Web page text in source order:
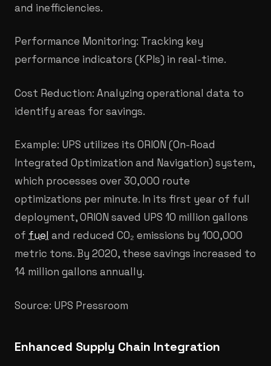
and inefficiencies.
Performance Monitoring: Tracking key
performance indicators (KPIs) in real-time.​
Cost Reduction: Analyzing operational data to
identify areas for savings.
Example: UPS utilizes its ORION (On-Road
Integrated Optimization and Navigation) system,
which processes over 30,000 route
optimizations per minute. In its first year of full
deployment, ORION saved UPS 10 million gallons
of fuel and reduced CO₂ emissions by 100,000
metric tons. By 2020, these savings increased to
14 million gallons annually.
Source: UPS Pressroom
Enhanced Supply Chain Integration